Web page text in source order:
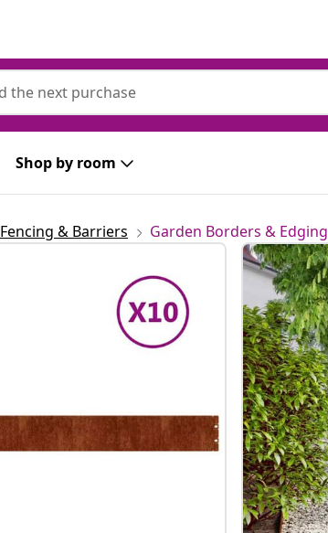
Shop by room
Fencing & Barriers Garden Borders & Edging